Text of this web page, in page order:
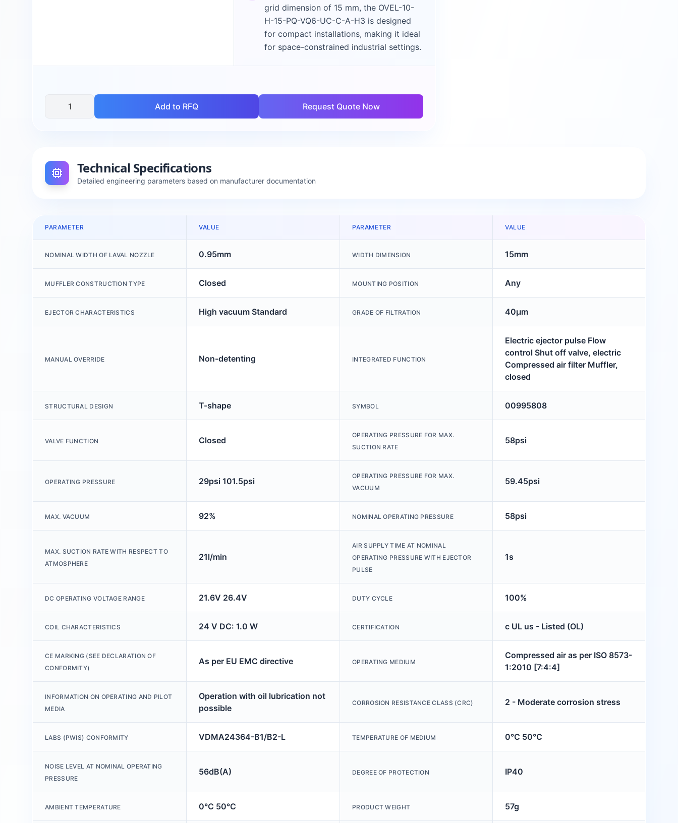
grid dimension of 15 mm, the OVEL-10-
H-15-PQ-VQ6-UC-C-A-H3 is designed
for compact installations, making it ideal
for space-constrained industrial settings.
Add to RFQ Request Quote Now
Technical Specifications
Detailed engineering parameters based on manufacturer documentation
PARAMETER VALUE PARAMETER VALUE
NOMINAL WIDTH OF LAVAL NOZZLE 0.95mm WIDTH DIMENSION 15mm
MUFFLER CONSTRUCTION TYPE Closed MOUNTING POSITION Any
EJECTOR CHARACTERISTICS High vacuum Standard GRADE OF FILTRATION 40μm
MANUAL OVERRIDE Non-detenting INTEGRATED FUNCTION
Electric ejector pulse Flow
control Shut off valve, electric
Compressed air filter Muffler,
closed
STRUCTURAL DESIGN T-shape SYMBOL 00995808
VALVE FUNCTION Closed
OPERATING PRESSURE FOR MAX.
SUCTION RATE
58psi
OPERATING PRESSURE 29psi 101.5psi
OPERATING PRESSURE FOR MAX.
VACUUM
59.45psi
MAX. VACUUM 92% NOMINAL OPERATING PRESSURE 58psi
MAX. SUCTION RATE WITH RESPECT TO
ATMOSPHERE
21l/min
AIR SUPPLY TIME AT NOMINAL
OPERATING PRESSURE WITH EJECTOR
PULSE
1s
DC OPERATING VOLTAGE RANGE 21.6V 26.4V DUTY CYCLE 100%
COIL CHARACTERISTICS 24 V DC: 1.0 W CERTIFICATION c UL us - Listed (OL)
CE MARKING (SEE DECLARATION OF
CONFORMITY)
As per EU EMC directive OPERATING MEDIUM
Compressed air as per ISO 8573-
1:2010 [7:4:4]
INFORMATION ON OPERATING AND PILOT
MEDIA
Operation with oil lubrication not
possible
CORROSION RESISTANCE CLASS (CRC) 2 - Moderate corrosion stress
LABS (PWIS) CONFORMITY VDMA24364-B1/B2-L TEMPERATURE OF MEDIUM 0°C 50°C
NOISE LEVEL AT NOMINAL OPERATING
PRESSURE
56dB(A) DEGREE OF PROTECTION IP40
AMBIENT TEMPERATURE 0°C 50°C PRODUCT WEIGHT 57g